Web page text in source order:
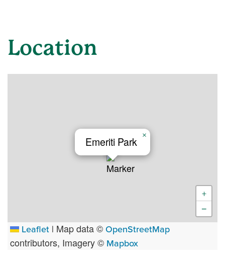
Location
Emeriti Park ×
+
−
Leaflet | Map data © OpenStreetMap
contributors, Imagery © Mapbox